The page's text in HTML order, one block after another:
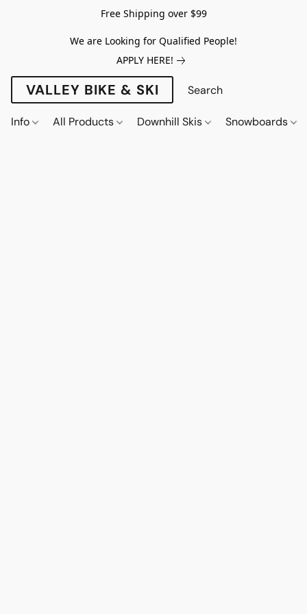
Free Shipping over $99
We are Looking for Qualified People!
APPLY HERE!
VALLEY BIKE & SKI
Info All Products Downhill Skis Snowboards